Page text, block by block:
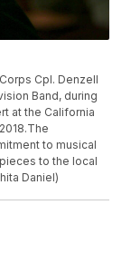
Cpl. Denzell
Band, during
at the California
to musical
to the local
Daniel)